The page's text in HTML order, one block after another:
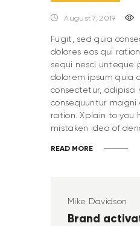
August 7, 2019
Fugit, sed quia
dolores eos qui
sequi nesci unteque
dolorem ipsum quia
consectetur, adipisci
consequuntur magni
ration. Xplain to you
mistaken idea of
READ MORE
Mike Davidson
Brand